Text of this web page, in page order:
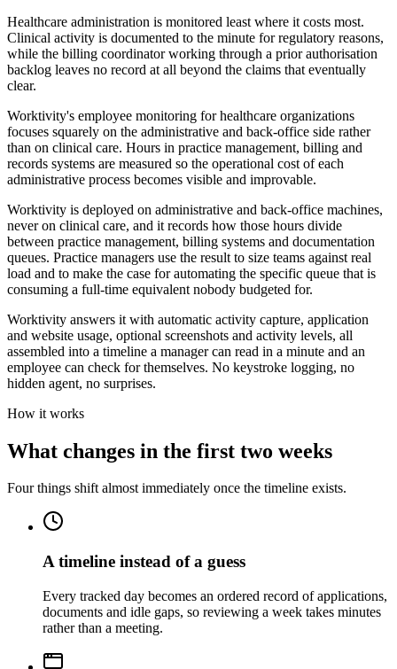
Healthcare administration is monitored least where it costs most.
Clinical activity is documented to the minute for regulatory reasons,
while the billing coordinator working through a prior authorisation
backlog leaves no record at all beyond the claims that eventually
clear.
Worktivity's employee monitoring for healthcare organizations
focuses squarely on the administrative and back-office side rather
than on clinical care. Hours in practice management, billing and
records systems are measured so the operational cost of each
administrative process becomes visible and improvable.
Worktivity is deployed on administrative and back-office machines,
never on clinical care, and it records how those hours divide
between practice management, billing systems and documentation
queues. Practice managers use the result to size teams against real
load and to make the case for automating the specific queue that is
consuming a full-time equivalent nobody budgeted for.
Worktivity answers it with automatic activity capture, application
and website usage, optional screenshots and activity levels, all
assembled into a timeline a manager can read in a minute and an
employee can check for themselves. No keystroke logging, no
hidden agent, no surprises.
How it works
What changes in the first two weeks
Four things shift almost immediately once the timeline exists.
A timeline instead of a guess
Every tracked day becomes an ordered record of applications,
documents and idle gaps, so reviewing a week takes minutes
rather than a meeting.